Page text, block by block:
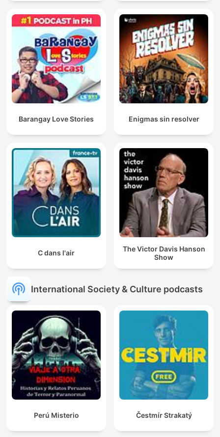
Barangay Love Stories Enigmas sin resolver
C dans l'air
The Victor Davis Hanson
Show
International Society & Culture podcasts
Perú Misterio Čestmír Strakatý